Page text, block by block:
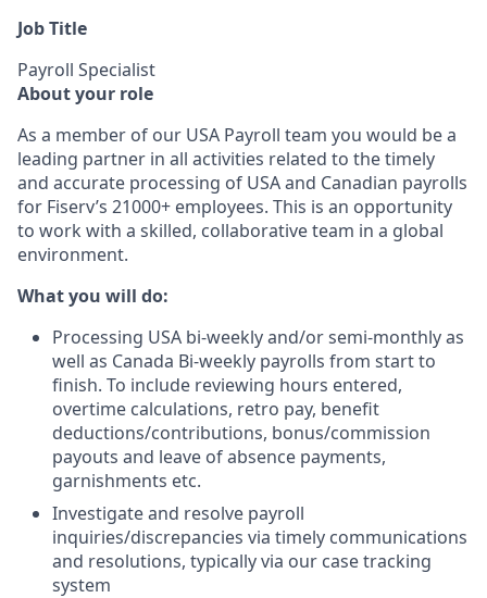
Job Title
Payroll Specialist
About your role
As a member of our USA Payroll team you would be a
leading partner in all activities related to the timely
and accurate processing of USA and Canadian payrolls
for Fiserv’s 21000+ employees. This is an opportunity
to work with a skilled, collaborative team in a global
environment.
What you will do:
Processing USA bi-weekly and/or semi-monthly as
well as Canada Bi-weekly payrolls from start to
finish. To include reviewing hours entered,
overtime calculations, retro pay, benefit
deductions/contributions, bonus/commission
payouts and leave of absence payments,
garnishments etc.
Investigate and resolve payroll
inquiries/discrepancies via timely communications
and resolutions, typically via our case tracking
system